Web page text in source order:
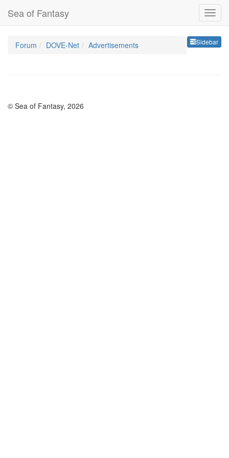
Sea of Fantasy
Sidebar
Forum DOVE-Net Advertisements
© Sea of Fantasy, 2026